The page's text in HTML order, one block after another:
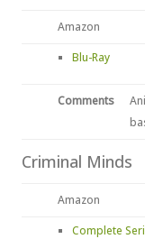
Amazon
Blu-Ray
Comments
Criminal Minds
Amazon
Complete